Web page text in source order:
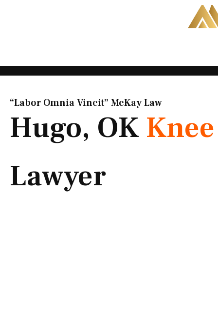
“Labor Omnia Vincit” McKay Law​
Hugo, OK
Lawyer